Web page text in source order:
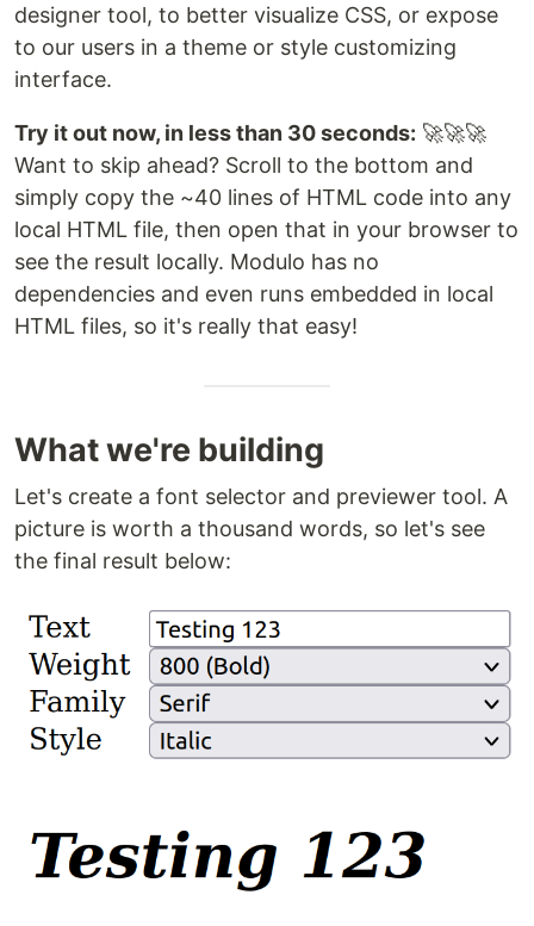
designer tool, to better visualize CSS, or expose
to our users in a theme or style customizing
interface.
Try it out now, in less than 30 seconds: 🚀🚀🚀
Want to skip ahead? Scroll to the bottom and
simply copy the ~40 lines of HTML code into any
local HTML file, then open that in your browser to
see the result locally. Modulo has no
dependencies and even runs embedded in local
HTML files, so it's really that easy!
What we're building
Let's create a font selector and previewer tool. A
picture is worth a thousand words, so let's see
the final result below: